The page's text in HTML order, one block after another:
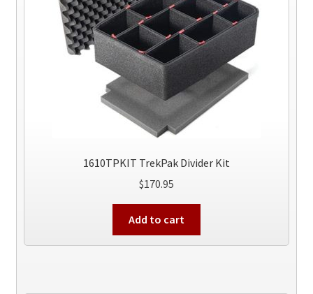
1610TPKIT TrekPak Divider Kit
$170.95
Add to cart